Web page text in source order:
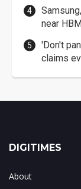
near
'Don't
claims
DIGITIMES
About